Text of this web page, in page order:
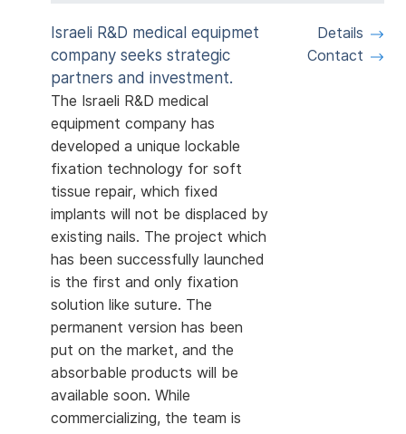
Israeli R&D medical equipmet
company seeks strategic
partners and investment.
The Israeli R&D medical
equipment company has
developed a unique lockable
fixation technology for soft
tissue repair, which fixed
implants will not be displaced by
existing nails. The project which
has been successfully launched
is the first and only fixation
solution like suture. The
permanent version has been
put on the market, and the
absorbable products will be
available soon. While
commercializing, the team is
Details
Contact